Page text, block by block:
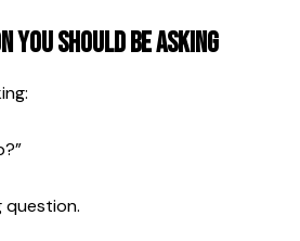
You Should Be Asking
question.